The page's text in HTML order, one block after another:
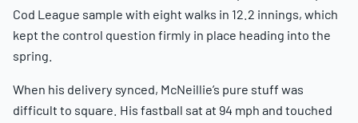
Cod League sample with eight walks in 12.2 innings, which
kept the control question firmly in place heading into the
spring.
When his delivery synced, McNeillie’s pure stuff was
difficult to square. His fastball sat at 94 mph and touched